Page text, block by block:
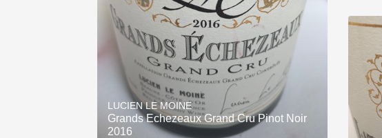
LUCIEN LE MOINE
Grands Echezeaux Grand Cru Pinot Noir
2016